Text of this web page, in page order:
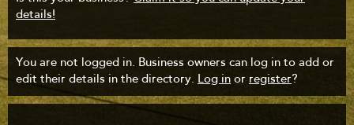
details!
You are not logged in. Business owners can log in to add or
edit their details in the directory. Log in or register?